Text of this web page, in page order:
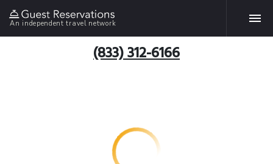
An independent travel network
(833) 312-6166